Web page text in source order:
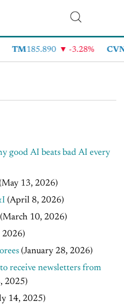
185.890 -3.28% CVNA
good AI beats bad AI every
13, 2026)
(April 8, 2026)
(March 10, 2026)
2026)
(January 28, 2026)
receive newsletters from
2025)
14, 2025)